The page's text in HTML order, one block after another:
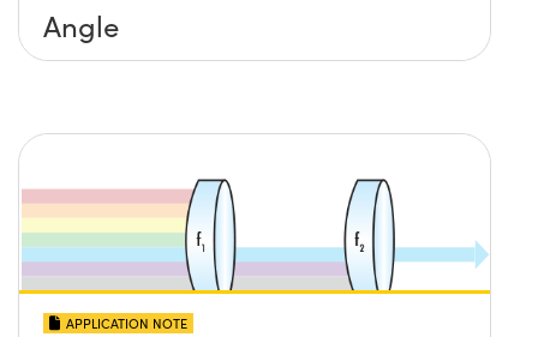
Angle
APPLICATION NOTE